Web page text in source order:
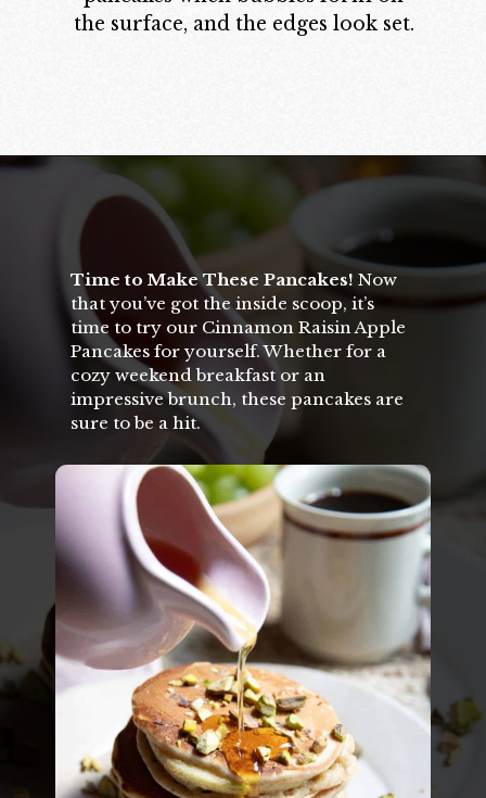
the surface, and the edges look set.
Time to Make These Pancakes! Now
that you’ve got the inside scoop, it’s
time to try our Cinnamon Raisin Apple
Pancakes for yourself. Whether for a
cozy weekend breakfast or an
impressive brunch, these pancakes are
sure to be a hit.